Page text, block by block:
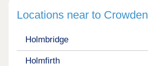
Locations near to Crowden
Holmbridge
Holmfirth